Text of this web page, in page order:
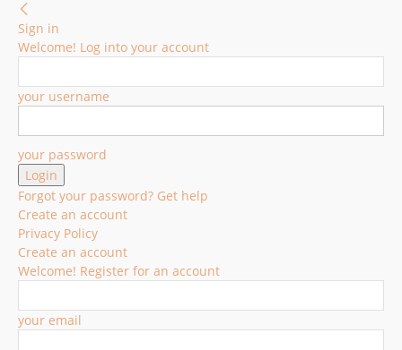
Sign in
Welcome! Log into your account
your username
your password
Forgot your password? Get help
Create an account
Privacy Policy
Create an account
Welcome! Register for an account
your email